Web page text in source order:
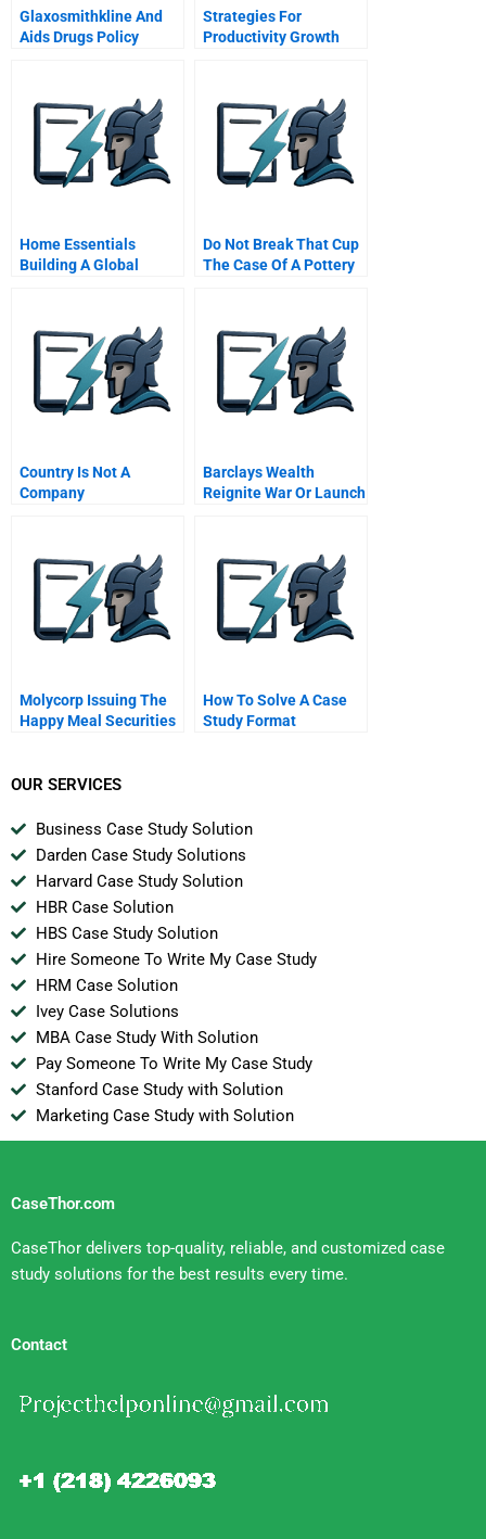
Glaxosmithkline And
Aids Drugs Policy
Strategies For
Productivity Growth
Home Essentials
Building A Global
Chinese Version
Do Not Break That Cup
The Case Of A Pottery
Country Is Not A
Company
Barclays Wealth
Reignite War Or Launch
Molycorp Issuing The
Happy Meal Securities
How To Solve A Case
Study Format
OUR SERVICES
Business Case Study Solution
Darden Case Study Solutions
Harvard Case Study Solution
HBR Case Solution
HBS Case Study Solution
Hire Someone To Write My Case Study
HRM Case Solution
Ivey Case Solutions
MBA Case Study With Solution
Pay Someone To Write My Case Study
Stanford Case Study with Solution
Marketing Case Study with Solution
CaseThor.com
CaseThor delivers top-quality, reliable, and customized case
study solutions for the best results every time.
Contact